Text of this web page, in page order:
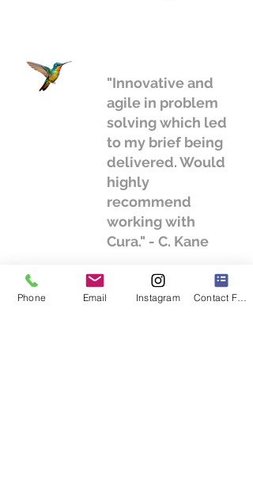
"Innovative and
agile in problem
solving which led
to my brief being
delivered. Would
highly
recommend
working with
Cura." - C. Kane
Phone Email Instagram Contact Form